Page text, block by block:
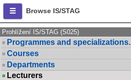
Browse IS/STAG
Prohlížení IS/STAG (S025)
Programmes and specializations.
Courses
Departments
Lecturers